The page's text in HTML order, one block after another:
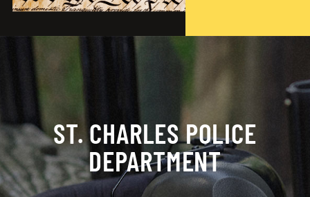
ST. CHARLES POLICE
DEPARTMENT